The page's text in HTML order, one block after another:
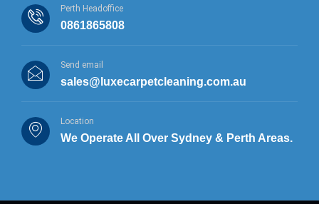
Perth Headoffice
0861865808
Send email
sales@luxecarpetcleaning.com.au
Location
We Operate All Over Sydney & Perth Areas.